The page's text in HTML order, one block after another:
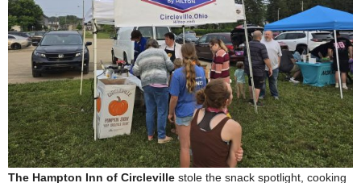
The Hampton Inn of Circleville stole the snack spotlight, cooking